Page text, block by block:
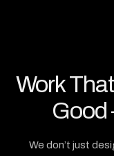
Work
We don’t just